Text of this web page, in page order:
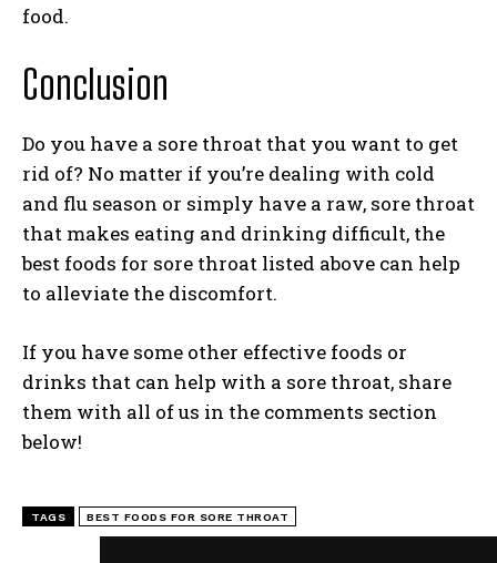
food.
Conclusion
Do you have a sore throat that you want to get
rid of? No matter if you’re dealing with cold
and flu season or simply have a raw, sore throat
that makes eating and drinking difficult, the
best foods for sore throat listed above can help
to alleviate the discomfort.
If you have some other effective foods or
drinks that can help with a sore throat, share
them with all of us in the comments section
below!
TAGS BEST FOODS FOR SORE THROAT